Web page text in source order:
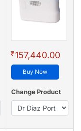
₹157,440.00
Buy Now
Change Product